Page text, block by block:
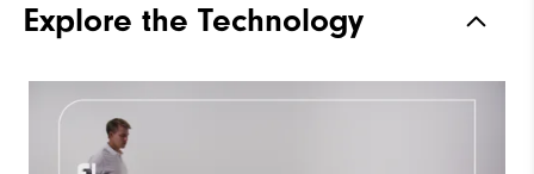
Waterproof
Breathability
Explore the Technology